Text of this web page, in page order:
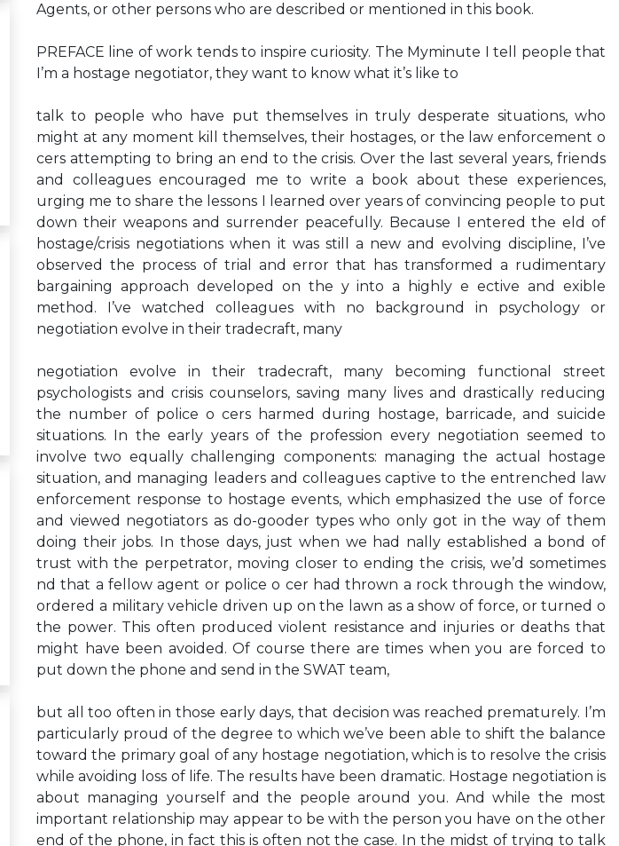
Agents, or other persons who are described or mentioned in this book.
PREFACE line of work tends to inspire curiosity. The Myminute I tell people that
I’m a hostage negotiator, they want to know what it’s like to
talk to people who have put themselves in truly desperate situations, who
might at any moment kill themselves, their hostages, or the law enforcement o
cers attempting to bring an end to the crisis. Over the last several years, friends
and colleagues encouraged me to write a book about these experiences,
urging me to share the lessons I learned over years of convincing people to put
down their weapons and surrender peacefully. Because I entered the eld of
hostage/crisis negotiations when it was still a new and evolving discipline, I’ve
observed the process of trial and error that has transformed a rudimentary
bargaining approach developed on the y into a highly e ective and exible
method. I’ve watched colleagues with no background in psychology or
negotiation evolve in their tradecraft, many
negotiation evolve in their tradecraft, many becoming functional street
psychologists and crisis counselors, saving many lives and drastically reducing
the number of police o cers harmed during hostage, barricade, and suicide
situations. In the early years of the profession every negotiation seemed to
involve two equally challenging components: managing the actual hostage
situation, and managing leaders and colleagues captive to the entrenched law
enforcement response to hostage events, which emphasized the use of force
and viewed negotiators as do-gooder types who only got in the way of them
doing their jobs. In those days, just when we had nally established a bond of
trust with the perpetrator, moving closer to ending the crisis, we’d sometimes
nd that a fellow agent or police o cer had thrown a rock through the window,
ordered a military vehicle driven up on the lawn as a show of force, or turned o
the power. This often produced violent resistance and injuries or deaths that
might have been avoided. Of course there are times when you are forced to
put down the phone and send in the SWAT team,
but all too often in those early days, that decision was reached prematurely. I’m
particularly proud of the degree to which we’ve been able to shift the balance
toward the primary goal of any hostage negotiation, which is to resolve the crisis
while avoiding loss of life. The results have been dramatic. Hostage negotiation is
about managing yourself and the people around you. And while the most
important relationship may appear to be with the person you have on the other
end of the phone, in fact this is often not the case. In the midst of trying to talk